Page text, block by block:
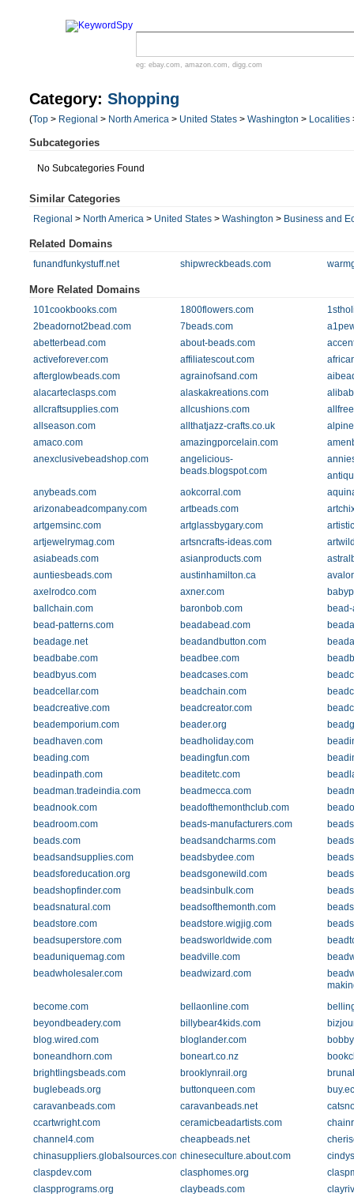
eg: ebay.com , amazon.com , digg.com
Category: Shopping
(Top > Regional > North America > United States > Washington > Localities
Subcategories
No Subcategories Found
Similar Categories
Regional > North America > United States > Washington > Business and
Related Domains
funandfunkystuff.net shipwreckbeads.com
More Related Domains
101cookbooks.com 1800flowers.com
2beadornot2bead.com
7beads.com
abetterbead.com
about-beads.com
activeforever.com
affiliatescout.com
afterglowbeads.com
agrainofsand.com
alacarteclasps.com
alaskakreations.com
allcraftsupplies.com
allcushions.com
allseason.com
allthatjazz-crafts.co.uk
amaco.com
amazingporcelain.com
anexclusivebeadshop.com
angelicious-
beads.blogspot.com
anybeads.com
aokcorral.com
arizonabeadcompany.com
artbeads.com
artgemsinc.com
artglassbygary.com
artjewelrymag.com
artsncrafts-ideas.com
asiabeads.com
asianproducts.com
auntiesbeads.com
austinhamilton.ca
axelrodco.com
axner.com
ballchain.com
baronbob.com
bead-patterns.com
beadabead.com
beadage.net
beadandbutton.com
beadbabe.com
beadbee.com
beadbyus.com
beadcases.com
beadcellar.com
beadchain.com
beadcreative.com
beadcreator.com
beademporium.com
beader.org
beadhaven.com
beadholiday.com
beading.com
beadingfun.com
beadinpath.com
beaditetc.com
beadman.tradeindia.com
beadmecca.com
beadnook.com
beadofthemonthclub.com
beadroom.com
beads-manufacturers.com
beads.com
beadsandcharms.com
beadsandsupplies.com
beadsbydee.com
beadsforeducation.org
beadsgonewild.com
beadshopfinder.com
beadsinbulk.com
beadsnatural.com
beadsofthemonth.com
beadstore.com
beadstore.wigjig.com
beadsuperstore.com
beadsworldwide.com
beaduniquemag.com
beadville.com
beadwholesaler.com
beadwizard.com
become.com
bellaonline.com
beyondbeadery.com
billybear4kids.com
blog.wired.com
bloglander.com
boneandhorn.com
boneart.co.nz
brightlingsbeads.com
brooklynrail.org
buglebeads.org
buttonqueen.com
caravanbeads.com
caravanbeads.net
ccartwright.com
ceramicbeadartists.com
channel4.com
cheapbeads.net
chinasuppliers.globalsources.com chineseculture.about.com
claspdev.com
clasphomes.org
claspprograms.org
claybeads.com